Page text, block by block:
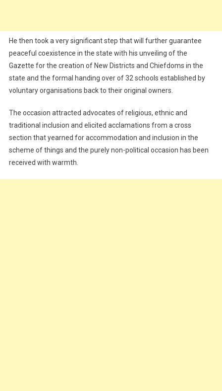
He then took a very significant step that will further guarantee
peaceful coexistence in the state with his unveiling of the
Gazette for the creation of New Districts and Chiefdoms in the
state and the formal handing over of 32 schools established by
voluntary organisations back to their original owners.
The occasion attracted advocates of religious, ethnic and
traditional inclusion and elicited acclamations from a cross
section that yearned for accommodation and inclusion in the
scheme of things and the purely non-political occasion has been
received with warmth.